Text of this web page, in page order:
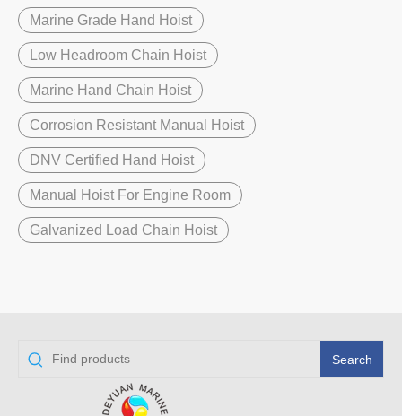
Marine Grade Hand Hoist
Low Headroom Chain Hoist
Marine Hand Chain Hoist
Corrosion Resistant Manual Hoist
DNV Certified Hand Hoist
Manual Hoist For Engine Room
Galvanized Load Chain Hoist
Search